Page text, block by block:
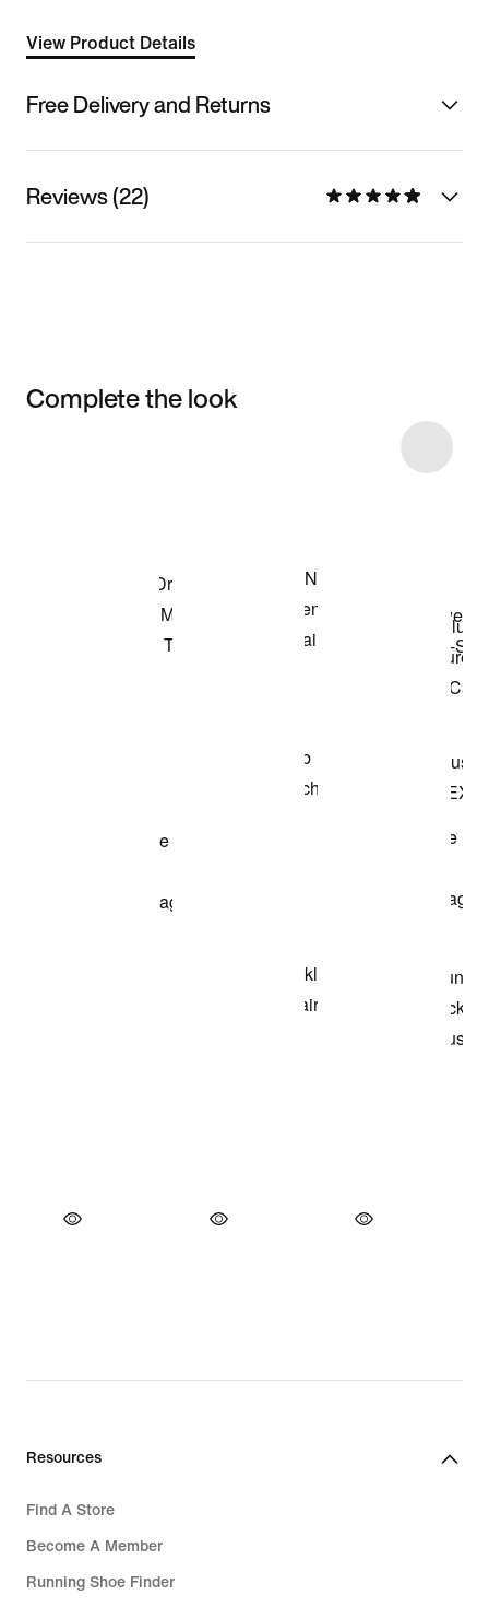
View Product Details
Free Delivery and Returns
Reviews (22)
Complete the look
Resources
Find A Store
Become A Member
Running Shoe Finder